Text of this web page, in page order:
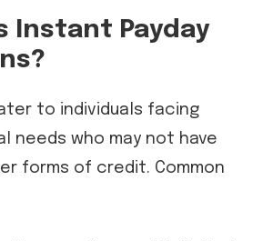
Instant Payday
to individuals facing
needs who may not have
forms of credit. Common